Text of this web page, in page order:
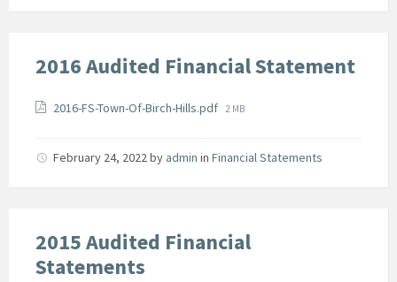
2016 Audited Financial Statement
Attachments
2016-FS-Town-Of-Birch-Hills.pdf File
2 MB
February 24, 2022by admin in Financial Statements
2015 Audited Financial
Statements